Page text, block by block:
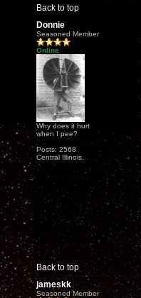
Back to top
Donnie
Seasoned Member
Online
Why does it hurt
when I pee?
Posts: 2568
Central Illinois.
Back to top
jameskk
Seasoned Member